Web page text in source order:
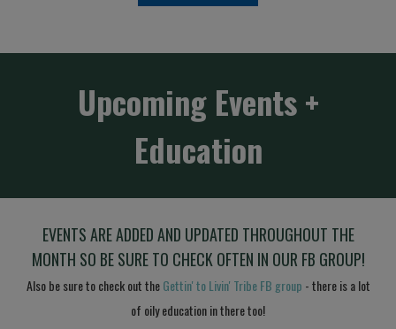
Upcoming Events +
Education
EVENTS ARE ADDED AND UPDATED THROUGHOUT THE
MONTH SO BE SURE TO CHECK OFTEN IN OUR FB GROUP!
Also be sure to check out theGettin' to Livin' Tribe FB group - there is a lot
of oily education in there too!